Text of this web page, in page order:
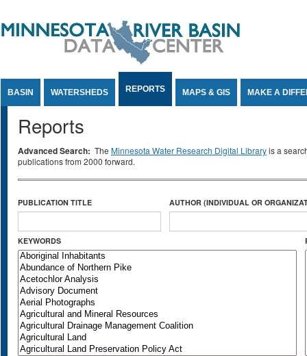
BASIN WATERSHEDS REPORTS MAPS & GIS MAKE A
Reports
Advanced Search: The Minnesota Water Research Digital Libraryis a
publications from 2000 forward.
PUBLICATION TITLE AUTHOR (INDIVIDUAL OR
KEYWORDS